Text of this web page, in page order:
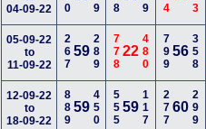
04-09-22
05-09-22
to
11-09-22
26759289 77822 480 79956 358
12-09-22
to
18-09-22
88959450 55559 117 27760 299